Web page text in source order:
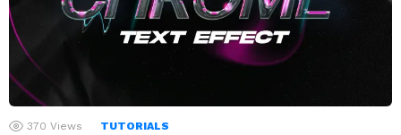
370 Views TUTORIALS